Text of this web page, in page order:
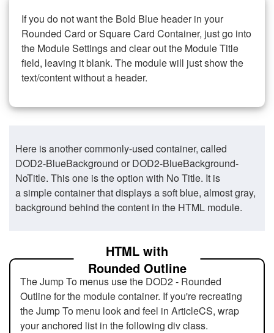
If you do not want the Bold Blue header in your
Rounded Card or Square Card Container, just go into
the Module Settings and clear out the Module Title
field, leaving it blank. The module will just show the
text/content without a header.
Here is another commonly-used container, called
DOD2-BlueBackground or DOD2-BlueBackground-
NoTitle. This one is the option with No Title. It is
a simple container that displays a soft blue, almost gray,
background behind the content in the HTML module.
HTML with
Rounded Outline
The Jump To menus use the DOD2 - Rounded
Outline for the module container. If you're recreating
the Jump To menu look and feel in ArticleCS, wrap
your anchored list in the following div class.